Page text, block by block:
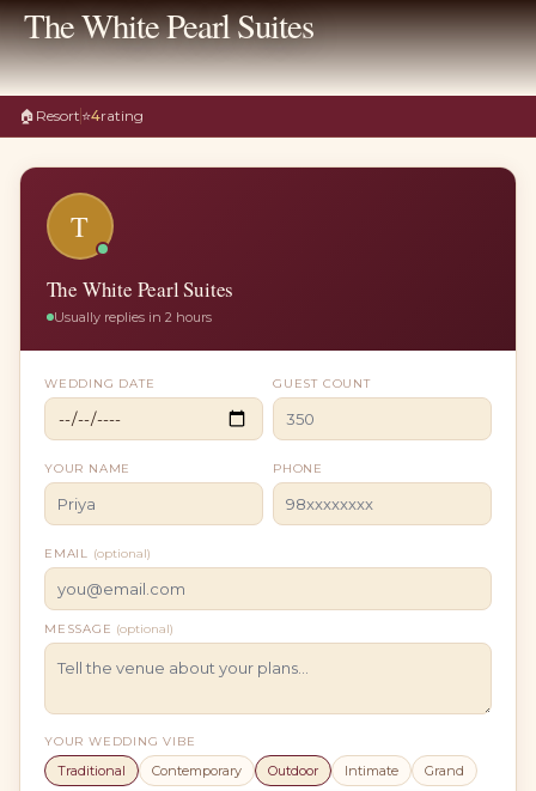
The White Pearl Suites
🏠 Resort ⭐4rating
T
The White Pearl Suites
Usually replies in 2 hours
WEDDING DATE GUEST COUNT
YOUR NAME PHONE
EMAIL (optional)
MESSAGE (optional)
YOUR WEDDING VIBE
Traditional Contemporary Outdoor Intimate Grand